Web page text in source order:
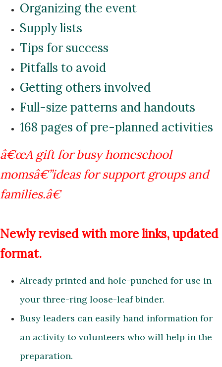
Organizing the event
Supply lists
Tips for success
Pitfalls to avoid
Getting others involved
Full-size patterns and handouts
168 pages of pre-planned activities
â€œA gift for busy homeschool
momsâ€”ideas for support groupsand
families.â€
Newly revised with more links, updated
format.
Already printed and hole-punched for use in
your three-ring loose-leaf binder.
Busy leaders can easily hand information for
an activity to volunteers who will help in the
preparation.